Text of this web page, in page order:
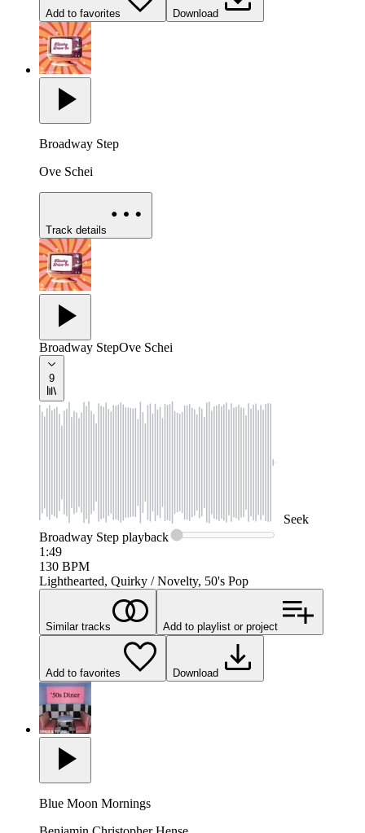
Add to favorites Download
Broadway Step
Ove Schei
Track details
Broadway StepOve Schei
9
Seek
Broadway Step playback
1:49
130 BPM
Lighthearted, Quirky / Novelty, 50's Pop
Similar tracks Add to playlist or project
Add to favorites Download
Blue Moon Mornings